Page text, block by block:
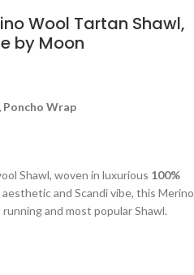
Wool Tartan Shawl,
by Moon
Poncho Wrap
Shawl, woven in luxurious 100%
aesthetic and Scandi vibe, this Merino
and most popular Shawl.